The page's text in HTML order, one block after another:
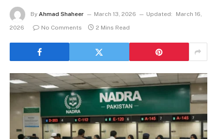
By Ahmad Shaheer March 13, 2026 Updated:
March 16,
2026
No Comments 2 Mins Read